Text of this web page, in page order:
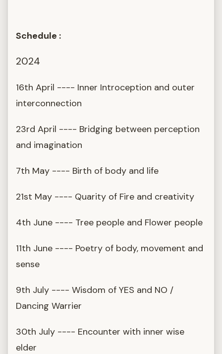
Schedule :
2024
16th April ---- Inner Introception and outer
interconnection
23rd April ---- Bridging between perception
and imagination
7th May ---- Birth of body and life
21st May ---- Quarity of Fire and creativity
4th June ---- Tree people and Flower people
11th June ---- Poetry of body, movement and
sense
9th July ---- Wisdom of YES and NO /
Dancing Warrier
30th July ---- Encounter with inner wise
elder